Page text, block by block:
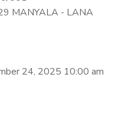
MANYALA - LANA
24, 2025 10:00 am